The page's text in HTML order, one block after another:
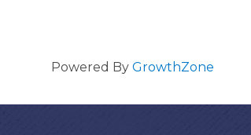
Powered By GrowthZone